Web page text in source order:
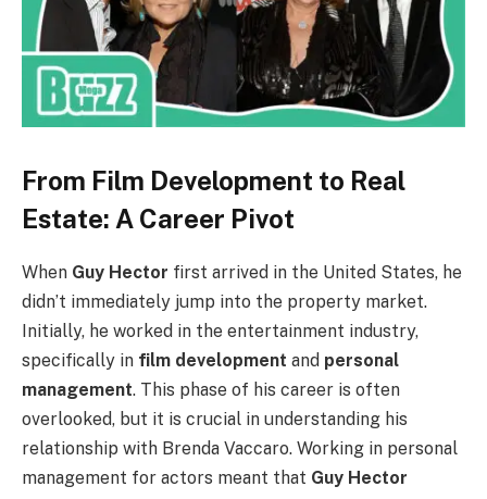
From Film Development to Real
Estate: A Career Pivot
When Guy Hector first arrived in the United States, he
didn’t immediately jump into the property market.
Initially, he worked in the entertainment industry,
specifically in film development and personal
management. This phase of his career is often
overlooked, but it is crucial in understanding his
relationship with Brenda Vaccaro. Working in personal
management for actors meant that Guy Hector